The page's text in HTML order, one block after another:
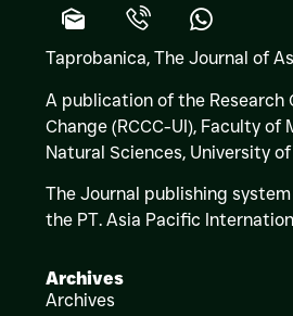
Taprobanica, The Journal of
A publication of the Research
Change (RCCC-UI), Faculty of
Natural Sciences, University
The Journal publishing
the PT. Asia Pacific
Archives
Archives